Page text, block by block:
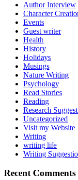
Author Interview
Character
Events
Guest writer
Health
History
Holidays
Musings
Nature Writing
Psychology
Read Stories
Reading
Research
Uncategorized
Visit my Website
Writing
writing life
Writing
Recent Comments